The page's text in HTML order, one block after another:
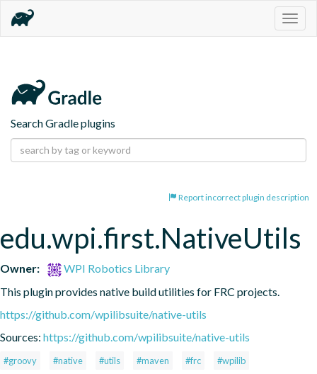
Search Gradle plugins
Report incorrect plugin description
edu.wpi.first.NativeUtils
Owner:
WPI Robotics Library
This plugin provides native build utilities for FRC projects.
https://github.com/wpilibsuite/native-utils
Sources: https://github.com/wpilibsuite/native-utils
#groovy #native #utils #maven #frc #wpilib